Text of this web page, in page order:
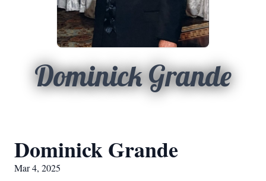
Dominick Grande
Dominick Grande
Mar 4, 2025